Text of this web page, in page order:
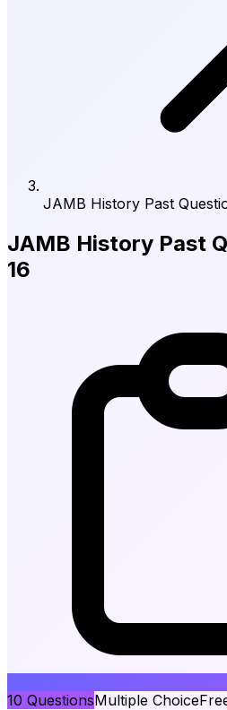
JAMB History Past
JAMB History Past
16
10 QuestionsMultiple Choice